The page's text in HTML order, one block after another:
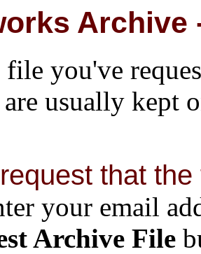
Archive
file you've
usually kept
that
your email
Archive File